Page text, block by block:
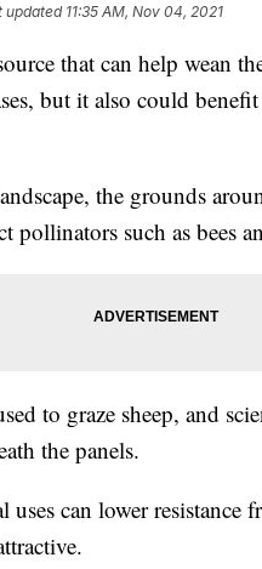
updated 11:35 AM, Nov 04, 2021
that can help wean
but it also could
the grounds
pollinators such as bees
to graze sheep, and
the panels.
uses can lower resistance